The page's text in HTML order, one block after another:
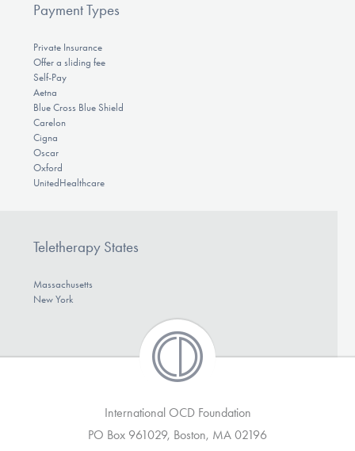
Payment Types
Private Insurance
Offer a sliding fee
Self-Pay
Aetna
Blue Cross Blue Shield
Carelon
Cigna
Oscar
Oxford
UnitedHealthcare
Teletherapy States
Massachusetts
New York
International OCD Foundation
PO Box 961029, Boston, MA 02196